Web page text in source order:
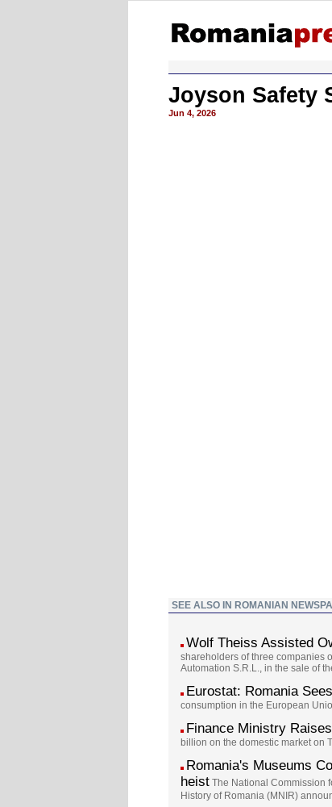
Joyson Safety
Jun 4, 2026
SEE ALSO IN ROMANIAN
Wolf Theiss Assisted
shareholders of three companies
Automation S.R.L., in the sale of
Eurostat: Romania
consumption in the European
Finance Ministry
billion on the domestic market on
Romania's Museums
heist The National Commission
History of Romania (MNIR)